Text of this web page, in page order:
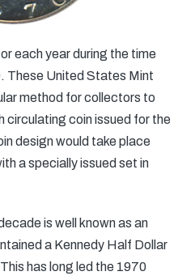
each year during the time
These United States Mint
method for collectors to
circulating coin issued for the
design would take place
a specially issued set in
is well known as an
a Kennedy Half Dollar
has long led the 1970